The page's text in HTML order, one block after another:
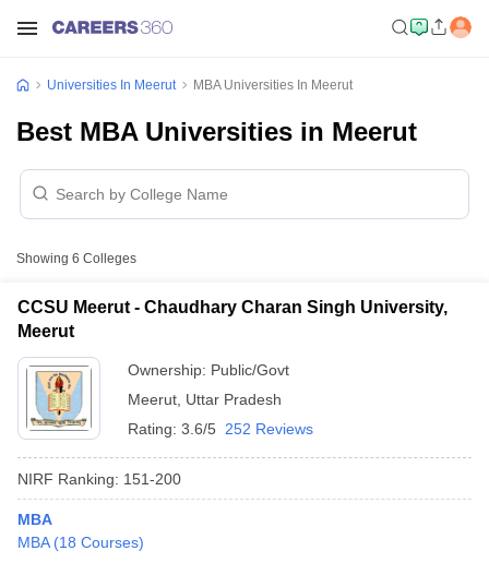
Universities In Meerut MBA Universities In Meerut
Best MBA Universities in Meerut
Showing 6 Colleges
CCSU Meerut - Chaudhary Charan Singh University,
Meerut
Ownership: Public/Govt
Meerut Uttar Pradesh
Rating: 3.6/5 252 Reviews
NIRF Ranking: 151-200
MBA
MBA (18 Courses)